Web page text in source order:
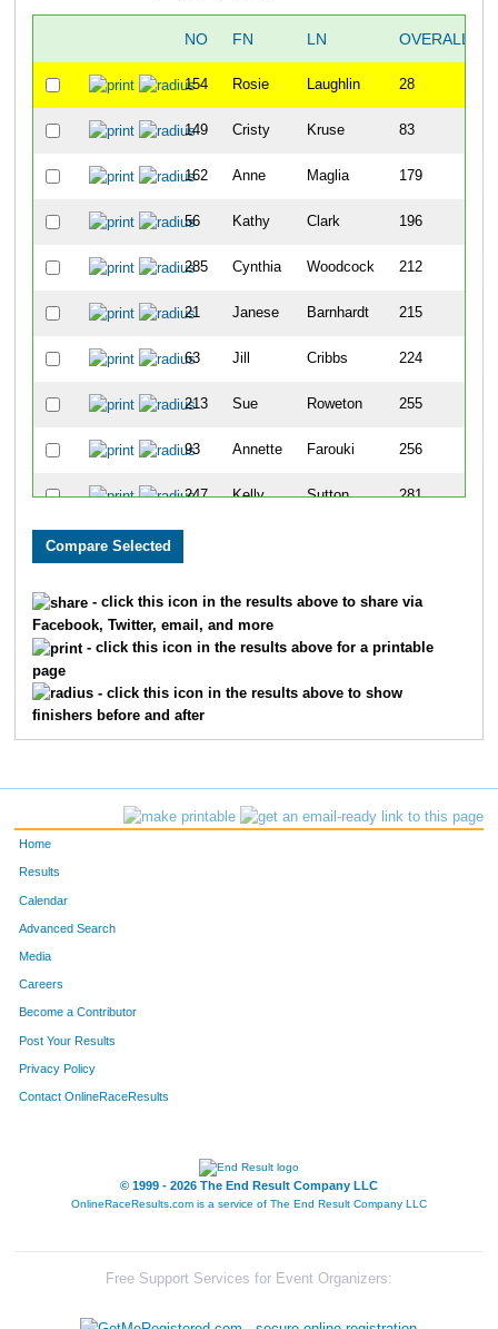
NO FN LN OVERALL
154 Rosie Laughlin 28
149 Cristy Kruse 83
162 Anne Maglia 179
56 Kathy Clark 196
285 Cynthia Woodcock 212
21 Janese Barnhardt 215
63 Jill Cribbs 224
213 Sue Roweton 255
93 Annette Farouki 256
247 Kelly Sutton 281
257 Mary
- click this icon in the results above to share via
Facebook, Twitter, email, and more
- click this icon in the results above for a printable
page
- click this icon in the results above to show
finishers before and after
Home
Results
Calendar
Advanced Search
Media
Careers
Become a Contributor
Post Your Results
Privacy Policy
Contact OnlineRaceResults
© 1999 - 2026 The End Result Company LLC
OnlineRaceResults.com is a service of The End Result Company LLC
Free Support Services for Event Organizers: